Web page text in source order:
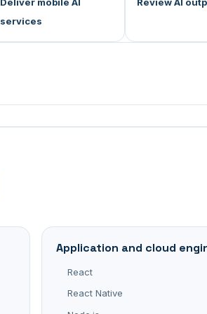
Deliver mobile AI
services
Review AI
Application and cloud
React
React Native